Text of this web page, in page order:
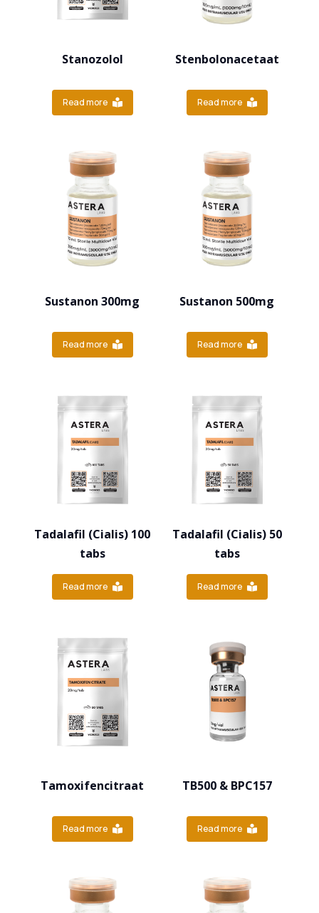
Stanozolol
Read more
Stenbolonacetaat
Read more
Sustanon 300mg
Read more
Sustanon 500mg
Read more
Tadalafil (Cialis) 100
tabs
Read more
Tadalafil (Cialis) 50
tabs
Read more
Tamoxifencitraat
Read more
TB500 & BPC157
Read more